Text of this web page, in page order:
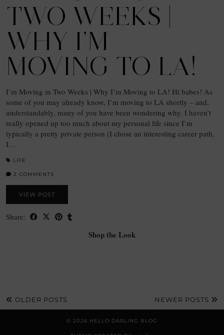
TWO WEEKS |
WHY I’M
MOVING TO LA!
I’m Moving in Two Weeks | Why I’m Moving to LA! Hi babes! As
some of you may already know, I’m moving to LA shortly – and,
understandably, many of you have been wondering why. I haven’t
really opened up too much about my personal life since I’m
typically a pretty private person (I chose an interesting career path,
I…
LIFE
2 COMMENTS
VIEW POST
Share:
Shop the Look
OLDER POSTS NEWER POSTS
© 2026 HELLO DARLING BLOG